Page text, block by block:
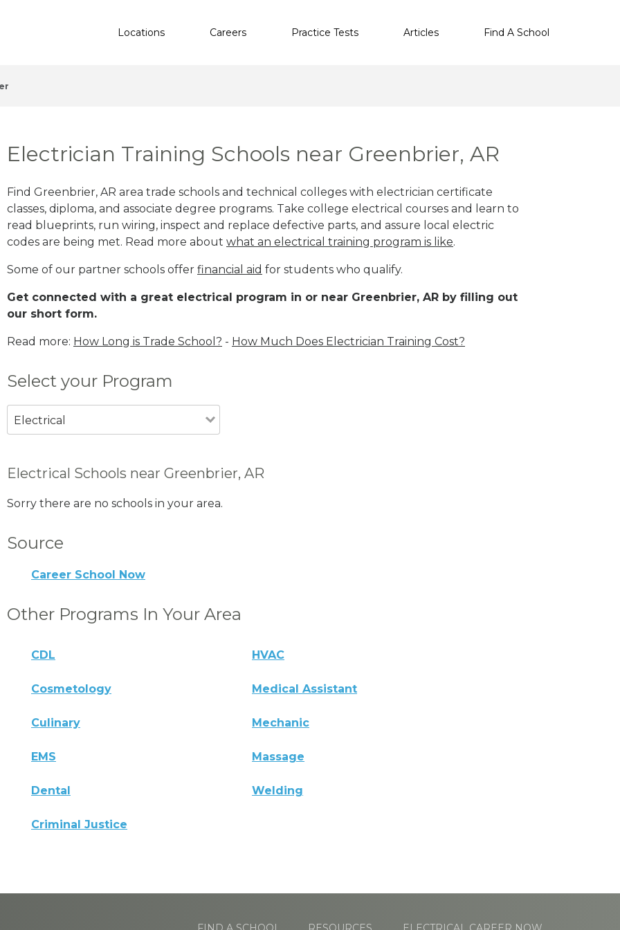
Locations Careers Practice Tests Articles Find A School
Electrician Training Schools near Greenbrier, AR
Find Greenbrier, AR area trade schools and technical colleges with electrician certificate
classes, diploma, and associate degree programs. Take college electrical courses and learn to
read blueprints, run wiring, inspect and replace defective parts, and assure local electric
codes are being met. Read more about what an electrical training program is like.
Some of our partner schools offer financial aid for students who qualify.
Get connected with a great electrical program in or near Greenbrier, AR by filling out
our short form.
Read more: How Long is Trade School? - How Much Does Electrician Training Cost?
Select your Program
Electrical
Electrical Schools near Greenbrier, AR
Sorry there are no schools in your area.
Source
Career School Now
Other Programs In Your Area
CDL HVAC
Cosmetology Medical Assistant
Culinary Mechanic
EMS Massage
Dental Welding
Criminal Justice